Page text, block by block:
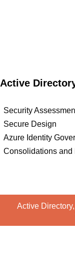
Active
Security
Secure Design
Azure Identity
Consolidations and
Active